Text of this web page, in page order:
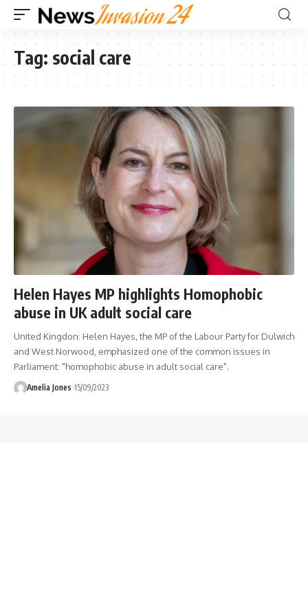
Tag: social care
Helen Hayes MP highlights Homophobic
abuse in UK adult social care
United Kingdon: Helen Hayes, the MP of the Labour Party for Dulwich
and West Norwood, emphasized one of the common issues in
Parliament: "homophobic abuse in adult social care".
Amelia Jones 15/09/2023